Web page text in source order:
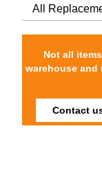
All
Not all
warehouse
Contact